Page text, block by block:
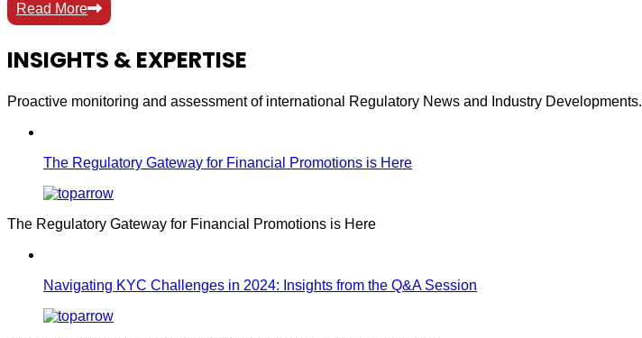
Read More
INSIGHTS & EXPERTISE
Proactive monitoring and assessment of international Regulatory News and Industry Developments.
The Regulatory Gateway for Financial Promotions is Here
The Regulatory Gateway for Financial Promotions is Here
Navigating KYC Challenges in 2024: Insights from the Q&A Session